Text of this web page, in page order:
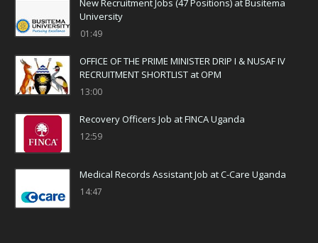
New Recruitment Jobs (47 Positions) at Busitema
University
01:49
OFFICE OF THE PRIME MINISTER DRIP I & NUSAF IV
RECRUITMENT SHORTLIST at OPM
13:00
Recovery Officers Job at FINCA Uganda
12:59
Medical Records Assistant Job at C-Care Uganda
14:47